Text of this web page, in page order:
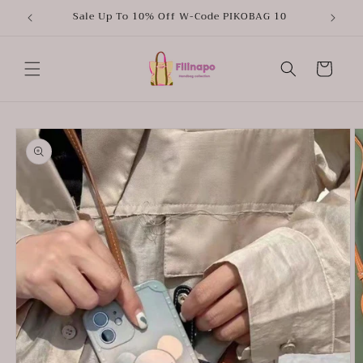
Skip to
content
Sale Up To 10% Off W-Code PIKOBAG 10
Cart
Skip to
product
information